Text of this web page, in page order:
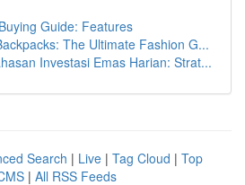
Guide: Features
The Ultimate Fashion G...
Investasi Emas Harian: Strat...
Search | Live | Tag Cloud | Top
| All RSS Feeds